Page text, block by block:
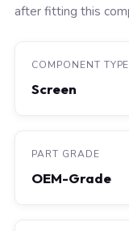
after fitting this
COMPONENT TYPE
Screen
PART GRADE
OEM-Grade